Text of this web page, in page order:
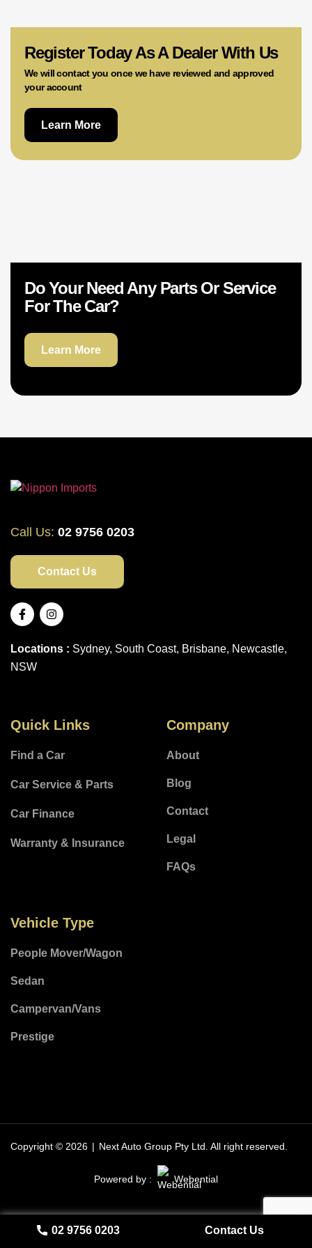
Register Today As A Dealer With Us
We will contact you once we have reviewed and approved
your account
Learn More
Do Your Need Any Parts Or Service
For The Car?
Learn More
Call Us: 02 9756 0203
Contact Us
Locations : Sydney, South Coast, Brisbane, Newcastle,
NSW
Quick Links
Find a Car
Car Service & Parts
Car Finance
Warranty & Insurance
Company
About
Blog
Contact
Legal
FAQs
Vehicle Type
People Mover/Wagon
Sedan
Campervan/Vans
Prestige
Copyright © 2026 | Next Auto Group Pty Ltd. All right reserved.
Powered by : Webential
02 9756 0203 Contact Us